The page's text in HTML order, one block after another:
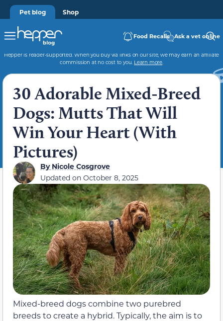
Pet blog Shop
Food Recalls Ask a vet online
Hepper is reader-supported. When you buy via links on our site, we may earn an affiliate
commission at no cost to you. Learn more.
30 Adorable Mixed-Breed
Dogs: Mutts That Will
Win Your Heart (With
Pictures)
ByNicole Cosgrove
Updated on October 8, 2025
Mixed-breed dogs combine two purebred
breeds to create a hybrid. Typically, the aim is to